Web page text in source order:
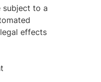
subject to a
effects